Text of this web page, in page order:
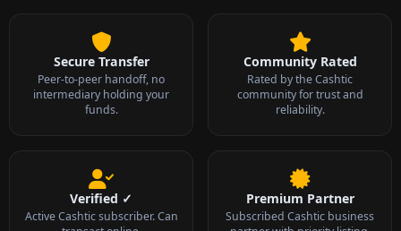
Secure Transfer
Peer-to-peer handoff, no
intermediary holding your
funds.
Community Rated
Rated by the Cashtic
community for trust and
reliability.
Verified ✓
Active Cashtic subscriber. Can
Premium Partner
Subscribed Cashtic business